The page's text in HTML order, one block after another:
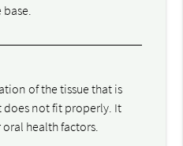
of the tissue that is
not fit properly. It
health factors.